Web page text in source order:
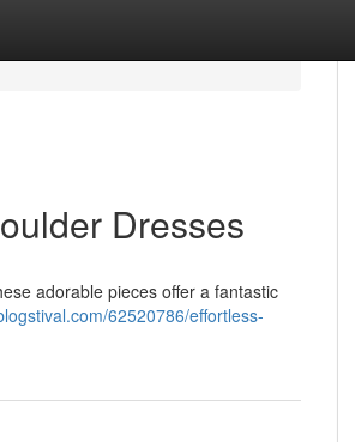
Dresses
adorable pieces offer a fantastic
62520786/effortless-